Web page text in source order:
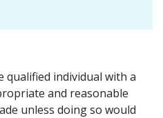
qualified individual with a
and reasonable
unless doing so would